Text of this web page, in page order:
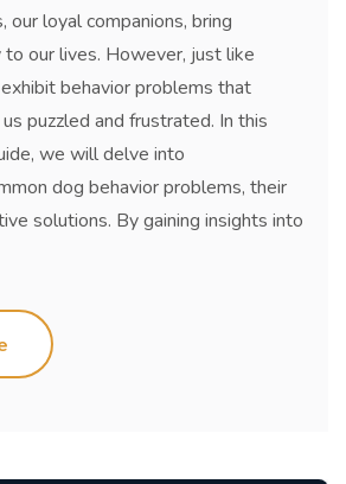
our loyal companions, bring
our lives. However, just like
behavior problems that
puzzled and frustrated. In this
we will delve into
dog behavior problems, their
solutions. By gaining insights into